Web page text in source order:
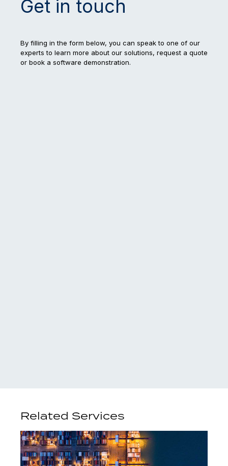
Get in touch
By filling in the form below, you can speak to one of our
experts to learn more about our solutions, request a quote
or book a software demonstration.
Related Services